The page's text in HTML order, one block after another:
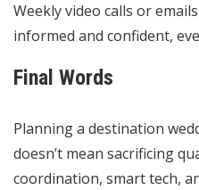
Weekly video calls or
informed and confident,
Final Words
Planning a destination
doesn’t mean sacrificing
coordination, smart tech,